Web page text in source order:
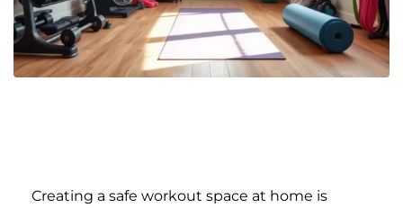
Creating a safe workout space at home is